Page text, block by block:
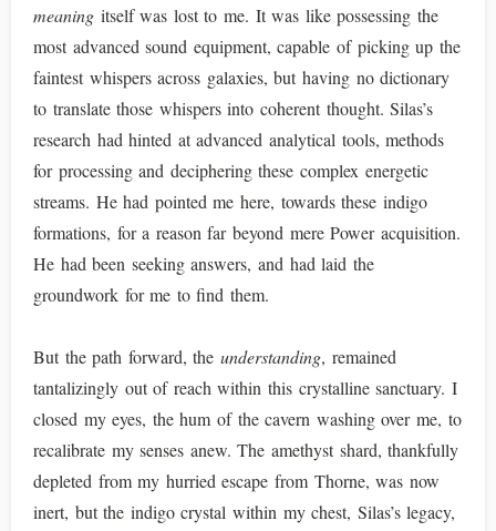
meaning itself was lost to me. It was like possessing the
most advanced sound equipment, capable of picking up the
faintest whispers across galaxies, but having no dictionary
to translate those whispers into coherent thought. Silas’s
research had hinted at advanced analytical tools, methods
for processing and deciphering these complex energetic
streams. He had pointed me here, towards these indigo
formations, for a reason far beyond mere Power acquisition.
He had been seeking answers, and had laid the
groundwork for me to find them.
But the path forward, the understanding, remained
tantalizingly out of reach within this crystalline sanctuary. I
closed my eyes, the hum of the cavern washing over me, to
recalibrate my senses anew. The amethyst shard, thankfully
depleted from my hurried escape from Thorne, was now
inert, but the indigo crystal within my chest, Silas’s legacy,